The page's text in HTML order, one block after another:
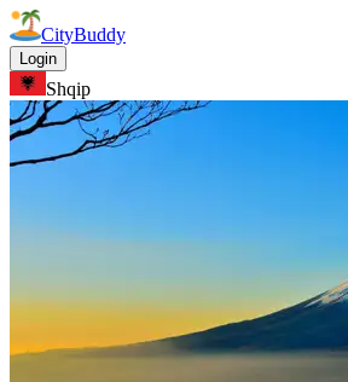
CityBuddy
Login
Shqip